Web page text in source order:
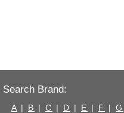
Search Brand:
A | B | C | D | E | F | G